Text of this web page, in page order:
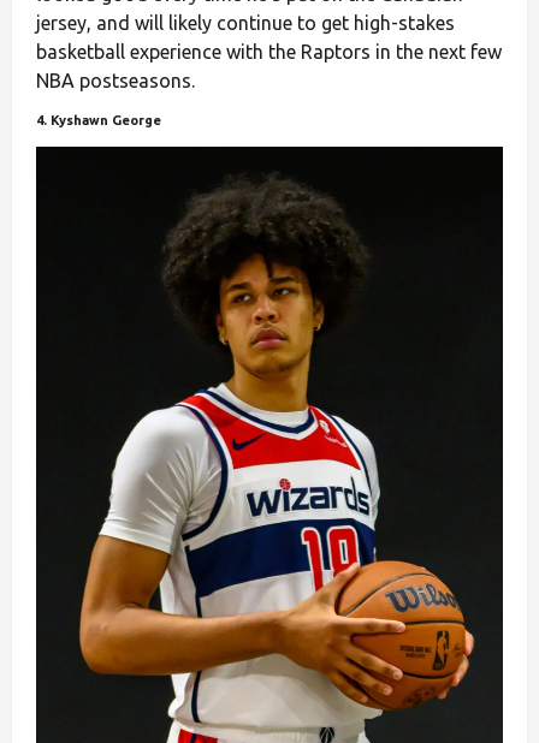
jersey, and will likely continue to get high-stakes
basketball experience with the Raptors in the next few
NBA postseasons.
4. Kyshawn George